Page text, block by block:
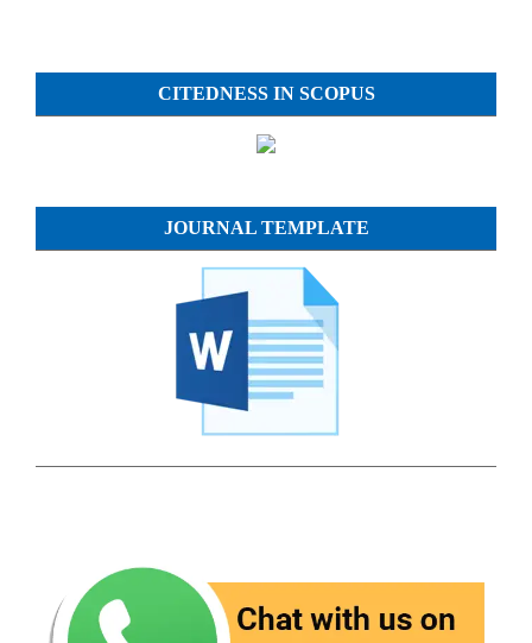
CITEDNESS IN SCOPUS
JOURNAL TEMPLATE